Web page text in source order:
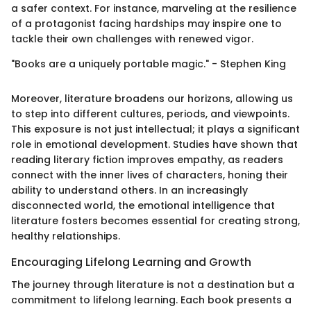
a safer context. For instance, marveling at the resilience
of a protagonist facing hardships may inspire one to
tackle their own challenges with renewed vigor.
"Books are a uniquely portable magic." - Stephen King
Moreover, literature broadens our horizons, allowing us
to step into different cultures, periods, and viewpoints.
This exposure is not just intellectual; it plays a significant
role in emotional development. Studies have shown that
reading literary fiction improves empathy, as readers
connect with the inner lives of characters, honing their
ability to understand others. In an increasingly
disconnected world, the emotional intelligence that
literature fosters becomes essential for creating strong,
healthy relationships.
Encouraging Lifelong Learning and Growth
The journey through literature is not a destination but a
commitment to lifelong learning. Each book presents a